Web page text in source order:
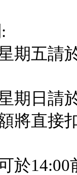
期五請
期日請
將直接
於14:00